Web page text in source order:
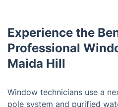
Experience the
Professional
Maida Hill
Window technicians use a
pole system and purified